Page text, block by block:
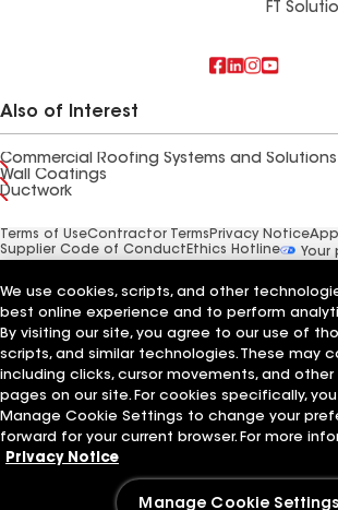
FT
Also of Interest
Commercial Roofing Systems and Solutions
Wall Coatings
Ductwork
Terms of UseContractor Terms Privacy Notice
Supplier Code of Conduct Ethics Hotline
Your
We use cookies, scripts, and other
best online experience and to perform
By visiting our site, you agree to our use of
scripts, and similar technologies. These may
including clicks, cursor movements, and
pages on our site. For cookies specifically,
Manage Cookie Settings to change your
forward for your current browser. For more
Privacy Notice
Manage Cookie Settings